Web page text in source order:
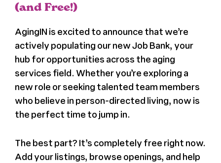
(and Free!)
AgingIN is excited to announce that we’re
actively populating our new Job Bank, your
hub for opportunities across the aging
services field. Whether you’re exploring a
new role or seeking talented team members
who believe in person-directed living, now is
the perfect time to jump in.
The best part? It’s completely free right now.
Add your listings, browse openings, and help